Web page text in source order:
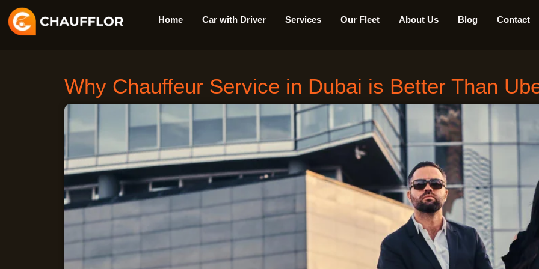
Skip
Home Car with Driver Services Our Fleet About Us Blog Contact
Why Chauffeur Service in Dubai is Better Than